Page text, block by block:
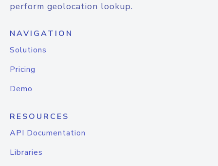
perform geolocation lookup.
NAVIGATION
Solutions
Pricing
Demo
RESOURCES
API Documentation
Libraries